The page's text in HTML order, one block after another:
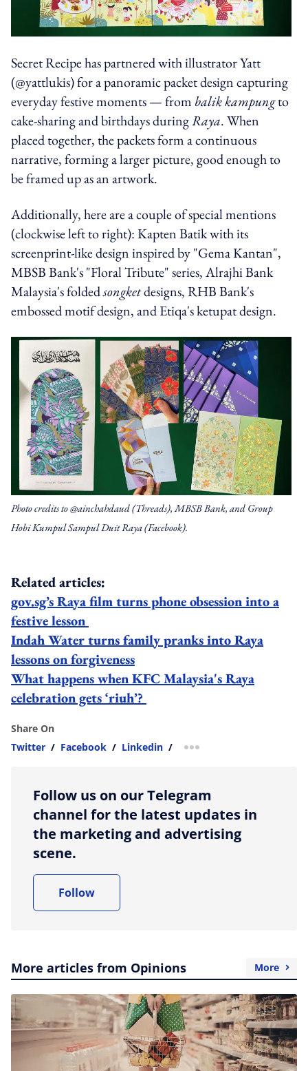
Secret Recipe has partnered with illustrator Yatt
(@yattlukis) for a panoramic packet design capturing
everyday festive moments — from balik kampungto
cake-sharing and birthdays duringRaya. When
placed together, the packets form a continuous
narrative, forming a larger picture, good enough to
be framed up as an artwork.
Additionally, here are a couple of special mentions
(clockwise left to right): Kapten Batik with its
screenprint-like design inspired by "Gema Kantan",
MBSB Bank's "Floral Tribute" series, Alrajhi Bank
Malaysia's foldedsongketdesigns, RHB Bank's
embossed motif design, and Etiqa's ketupat design.
Photo credits to @ainchahdaud (Threads), MBSB Bank, and Group
Hobi Kumpul Sampul Duit Raya (Facebook).
Related articles:
gov.sg’s Raya film turns phone obsession into a
festive lesson
Indah Water turns family pranks into Raya
lessons on forgiveness
What happens when KFC Malaysia's Raya
celebration gets ‘riuh’?
Share On
Twitter / Facebook / Linkedin / more sharing option
Follow us on our Telegram
channel for the latest updates in
the marketing and advertising
scene.
Follow
More articles from Opinions More